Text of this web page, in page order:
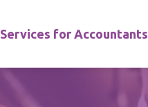
Services for Accountants